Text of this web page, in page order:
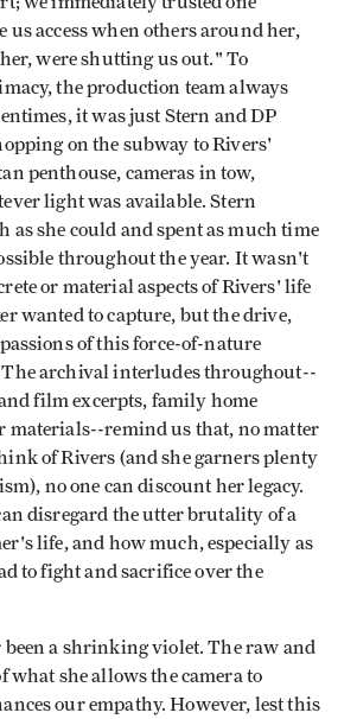
us access when others around her,
were shutting us out." To
the production team always
it was just Stern and DP
on the subway to Rivers'
penthouse, cameras in tow,
light was available. Stern
as she could and spent as much time
throughout the year. It wasn't
or material aspects of Rivers' life
wanted to capture, but the drive,
of this force-of-nature
The archival interludes throughout--
film excerpts, family home
materials--remind us that, no matter
of Rivers (and she garners plenty
no one can discount her legacy.
disregard the utter brutality of a
life, and how much, especially as
to fight and sacrifice over the
been a shrinking violet. The raw and
what she allows the camera to
our empathy. However, lest this